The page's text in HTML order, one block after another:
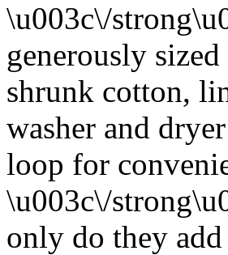
\u003c\/
generously
shrunk cotton,
washer and
loop for
\u003c\/
only do they